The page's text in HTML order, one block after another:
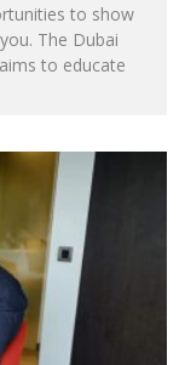
to show
The Dubai
to educate